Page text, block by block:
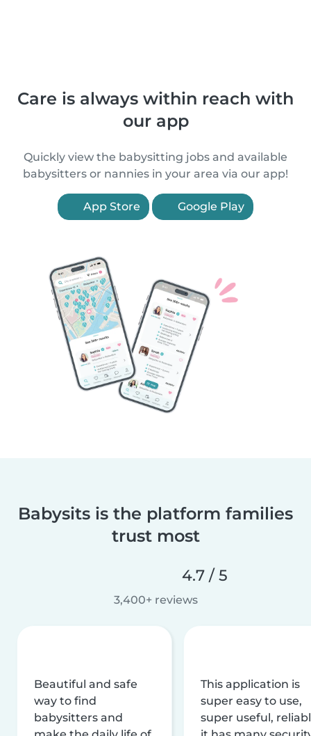
Care is always within reach with
our app
Quickly view the babysitting jobs and available
babysitters or nannies in your area via our app!
App Store Google Play
Babysits is the platform families
trust most
4.7 / 5
3,400+ reviews
Beautiful and safe
way to find
babysitters and
This application is
super easy to use,
super useful,